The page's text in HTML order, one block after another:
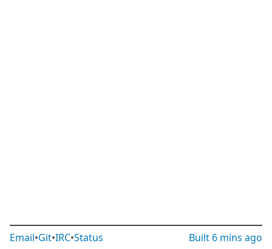
Email•Git•IRC•Status Built 6 mins ago